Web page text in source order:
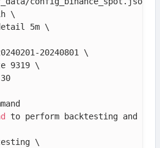
\
5m \
20240801 \
9319 \
to perform backtesting and
\